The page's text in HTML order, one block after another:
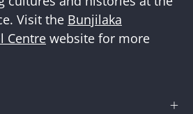
Visit the Bunjilaka
Centre website for more